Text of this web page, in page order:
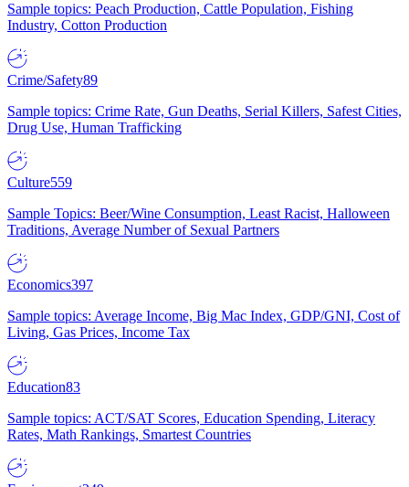
Sample topics: Peach Production, Cattle Population, Fishing
Industry, Cotton Production
Crime/Safety89
Sample topics: Crime Rate, Gun Deaths, Serial Killers, Safest Cities,
Drug Use, Human Trafficking
Culture559
Sample Topics: Beer/Wine Consumption, Least Racist, Halloween
Traditions, Average Number of Sexual Partners
Economics397
Sample topics: Average Income, Big Mac Index, GDP/GNI, Cost of
Living, Gas Prices, Income Tax
Education83
Sample topics: ACT/SAT Scores, Education Spending, Literacy
Rates, Math Rankings, Smartest Countries